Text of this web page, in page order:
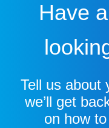
Have
Tell us about
we’ll get
on how